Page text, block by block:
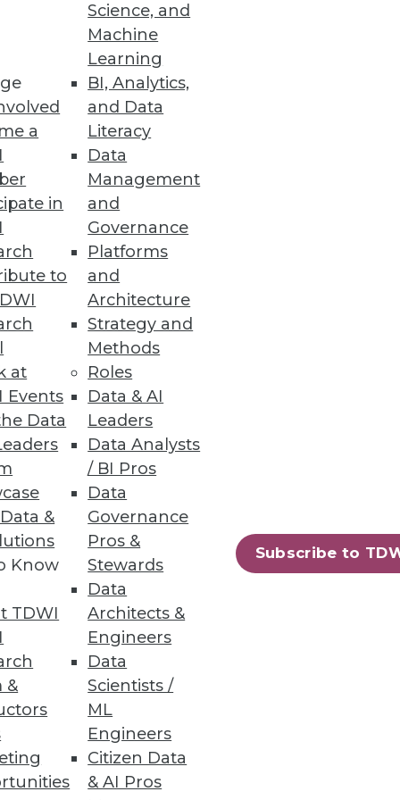
a
in
to
at
Events
Data
&
Know
TDWI
&
Science, and
Machine
Learning
BI, Analytics,
and Data
Literacy
Data
Management
and
Governance
Platforms
and
Architecture
Strategy and
Methods
Roles
Data & AI
Leaders
Data Analysts
/ BI Pros
Data
Governance
Pros &
Stewards
Data
Architects &
Engineers
Data
Scientists /
ML
Engineers
Citizen Data
& AI Pros
Subscribe to
will have the most
for organizations to
time while leveraging the
breaches, including
13 14 next »